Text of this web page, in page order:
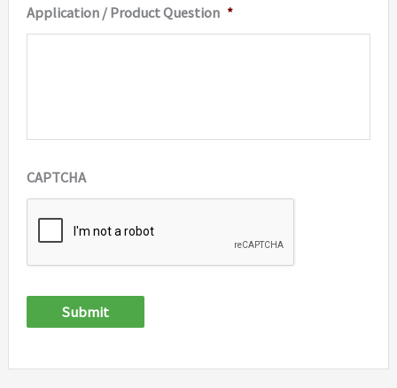
Application / Product Question *
CAPTCHA
Submit